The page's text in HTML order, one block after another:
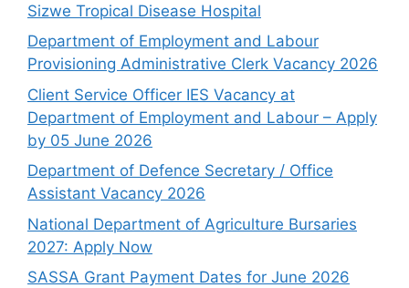
Sizwe Tropical Disease Hospital
Department of Employment and Labour
Provisioning Administrative Clerk Vacancy 2026
Client Service Officer IES Vacancy at
Department of Employment and Labour – Apply
by 05 June 2026
Department of Defence Secretary / Office
Assistant Vacancy 2026
National Department of Agriculture Bursaries
2027: Apply Now
SASSA Grant Payment Dates for June 2026